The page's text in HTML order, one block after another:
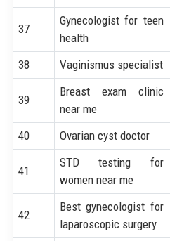
37
Gynecologist for teen
health
38 Vaginismus specialist
39
Breast exam clinic
near me
40 Ovarian cyst doctor
41
STD testing for
women near me
42
Best gynecologist for
laparoscopic surgery